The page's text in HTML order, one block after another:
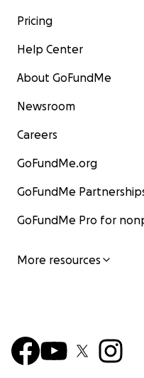
Pricing
Help Center
About GoFundMe
Newsroom
Careers
GoFundMe.org
GoFundMe
GoFundMe Pro for
More resources